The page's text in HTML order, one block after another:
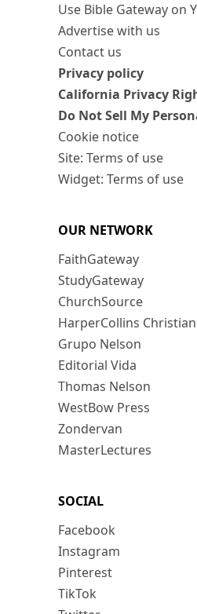
Use Bible Gateway on
Advertise with us
Contact us
Privacy policy
California Privacy
Do Not Sell My
Cookie notice
Site: Terms of use
Widget: Terms of use
OUR NETWORK
FaithGateway
StudyGateway
ChurchSource
HarperCollins
Grupo Nelson
Editorial Vida
Thomas Nelson
WestBow Press
Zondervan
MasterLectures
SOCIAL
Facebook
Instagram
Pinterest
TikTok